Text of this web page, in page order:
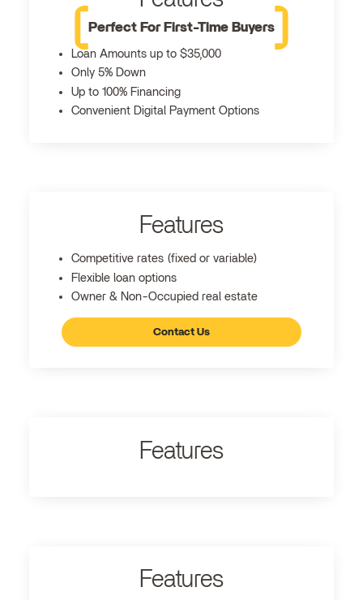
Perfect For First-Time Buyers
Loan Amounts up to $35,000
Only 5% Down
Up to 100% Financing
Convenient Digital Payment Options
Features
Competitive rates (fixed or variable)
Flexible loan options
Owner & Non-Occupied real estate
Contact Us
Features
Features